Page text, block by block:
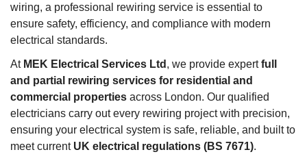
wiring, a professional rewiring service is essential to
ensure safety, efficiency, and compliance with modern
electrical standards.
At MEK Electrical Services Ltd , we provide expertfull
and partial rewiring services for residential and
commercial properties across London. Our qualified
electricians carry out every rewiring project with precision,
ensuring your electrical system is safe, reliable, and built to
meet current UK electrical regulations (BS 7671).